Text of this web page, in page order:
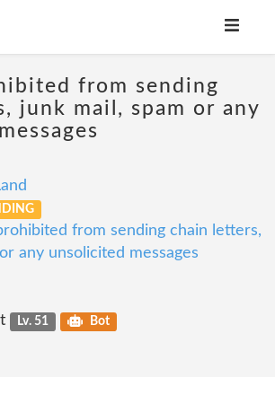
from sending
junk mail, spam or any
from sending chain letters,
any unsolicited messages
Lv. 51 Bot